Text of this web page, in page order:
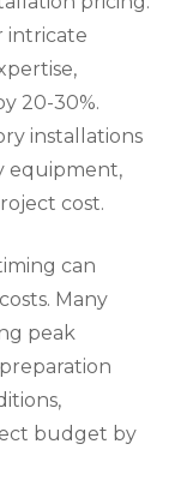
intricate
20-30%.
installations
equipment,
cost.
can
Many
peak
budget by